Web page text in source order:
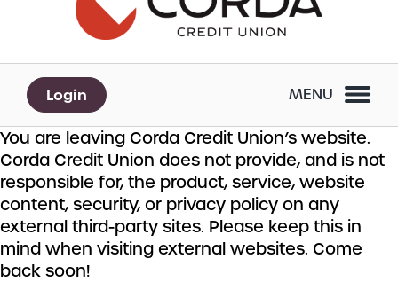
login
can
we
Login MENU
You are leaving Corda Credit Union’s website.
Corda Credit Union does not provide, and is not
responsible for, the product, service, website
content, security, or privacy policy on any
external third-party sites. Please keep this in
mind when visiting external websites. Come
back soon!